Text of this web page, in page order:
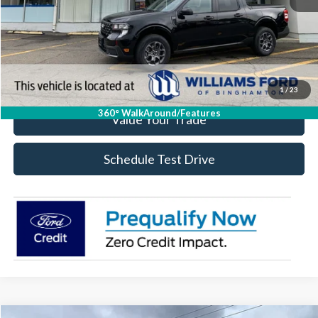
1 / 23
360° WalkAround/Features
Click To Call
Check Availability
Value Your Trade
Schedule Test Drive